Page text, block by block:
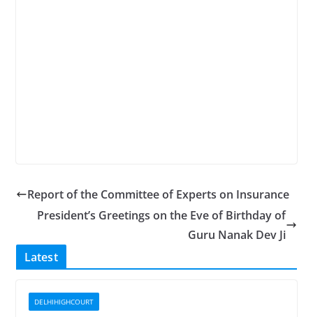
Report of the Committee of Experts on Insurance
President’s Greetings on the Eve of Birthday of
Guru Nanak Dev Ji
Latest
DELHIHIGHCOURT